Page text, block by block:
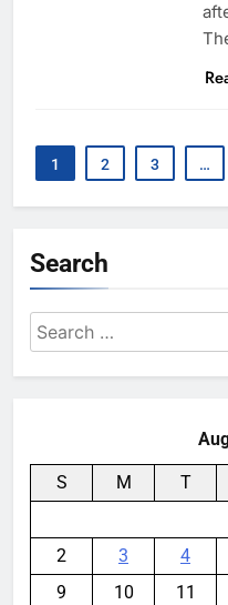
1 2 3 …
Search
Search
for:
S M T
2
3 4
9
10 11